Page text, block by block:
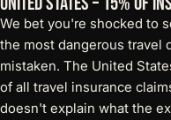
We bet you're shocked to
the most dangerous travel
mistaken. The United
of all travel insurance
doesn't explain what the